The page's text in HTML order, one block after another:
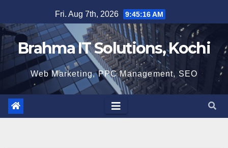
to
content
Fri. Aug 7th, 2026 9:45:17 AM
Brahma IT Solutions, Kochi
Web Marketing, PPC Management, SEO